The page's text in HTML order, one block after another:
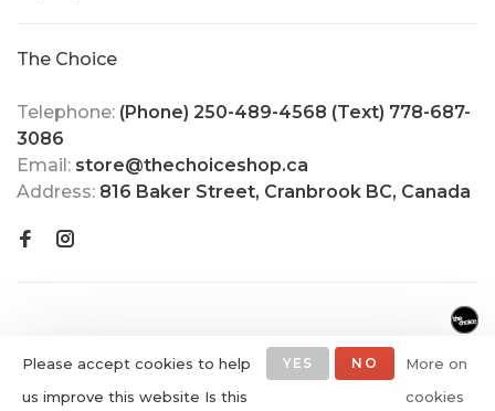
The Choice
Telephone: (Phone) 250-489-4568 (Text) 778-687-
3086
Email: store@thechoiceshop.ca
Address: 816 Baker Street, Cranbrook BC, Canada
Please accept cookies to help
us improve this website Is this
YES NO
More on
cookies